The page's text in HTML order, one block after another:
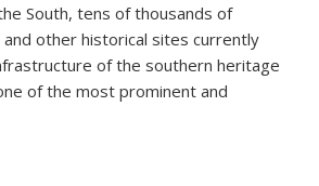
South, tens of thousands of
and other historical sites currently
of the southern heritage
of the most prominent and